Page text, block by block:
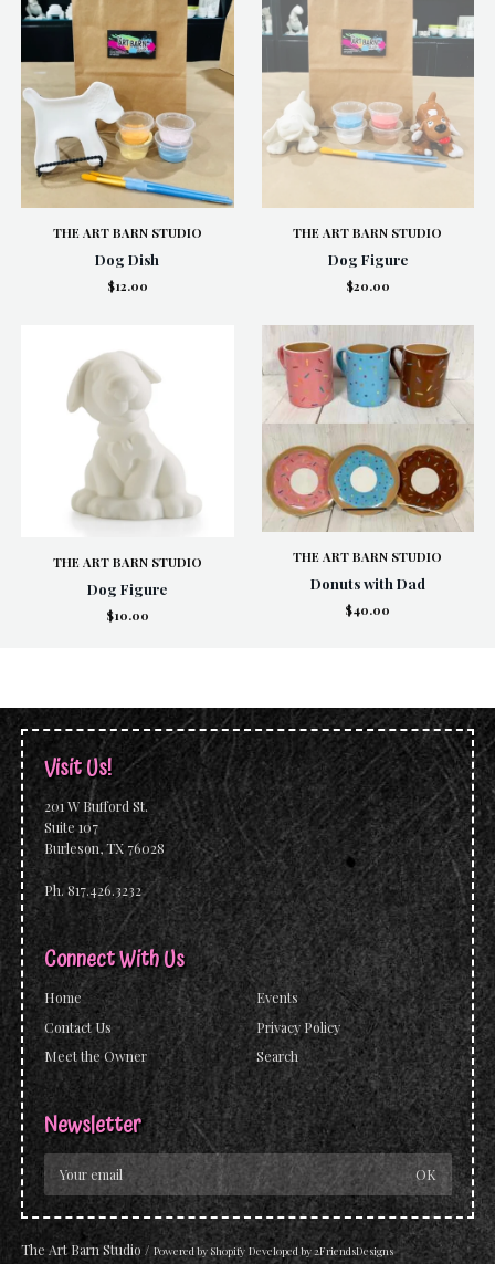
THE ART BARN STUDIO
Dog Dish
$12.00
THE ART BARN STUDIO
Dog Figure
$20.00
THE ART BARN STUDIO
Dog Figure
$10.00
THE ART BARN STUDIO
Donuts with Dad
$40.00
Visit Us!
201 W Bufford St.
Suite 107
Burleson, TX 76028
Ph. 817.426.3232
Connect With Us
Home
Contact Us
Meet the Owner
Events
Privacy Policy
Search
Newsletter
The Art Barn Studio / Powered by Shopify Developed by2FriendsDesigns